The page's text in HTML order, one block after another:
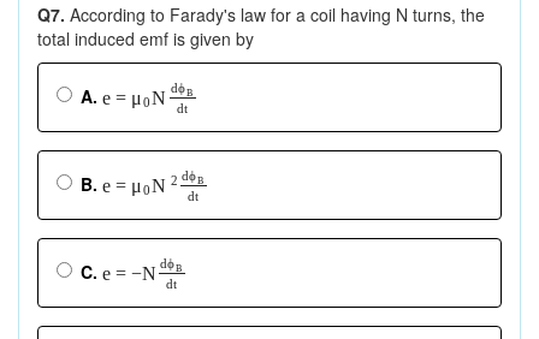
Q7. According to Farady's law for a coil having N turns, the
total induced emf is given by
A. e = μ 0N dϕB
dt
B. e = μ 0N 2 dϕB
dt
C. e = − ϕB
d
e = −N dϕB
dt